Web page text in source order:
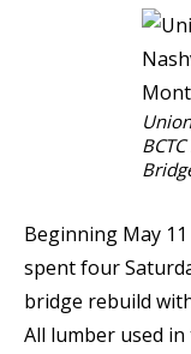
Beginning May
spent four
bridge rebuild
All lumber used